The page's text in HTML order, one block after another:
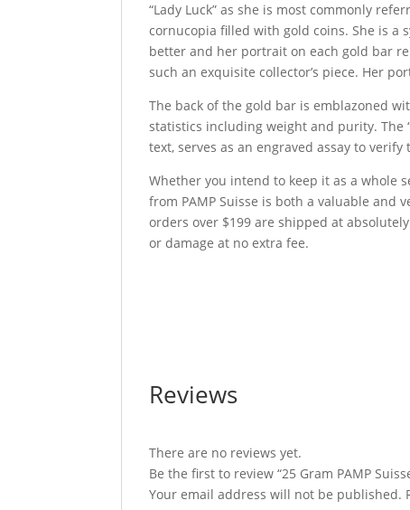
“Lady Luck” as she is most commonly
cornucopia filled with gold coins. She is a
better and her portrait on each gold bar
such an exquisite collector’s piece. Her
The back of the gold bar is emblazoned
statistics including weight and purity. The
text, serves as an engraved assay to
Whether you intend to keep it as a whole
from PAMP Suisse is both a valuable and
orders over $199 are shipped at
or damage at no extra fee.
Reviews
There are no reviews yet.
Be the first to review “25 Gram PAMP
Your email address will not be published.